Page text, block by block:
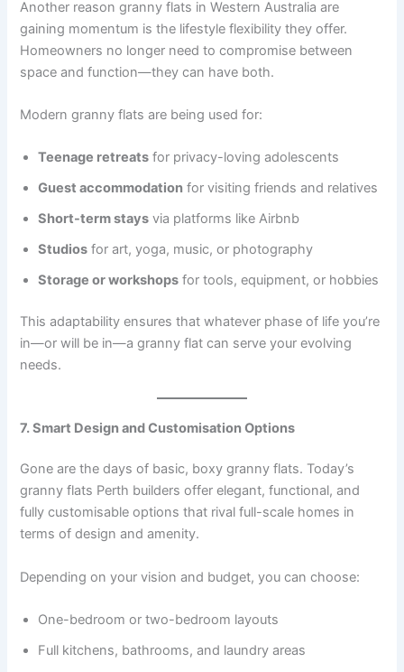
Another reason granny flats in Western Australia are
gaining momentum is the lifestyle flexibility they offer.
Homeowners no longer need to compromise between
space and function—they can have both.
Modern granny flats are being used for:
Teenage retreats for privacy-loving adolescents
Guest accommodation for visiting friends and relatives
Short-term stays via platforms like Airbnb
Studios for art, yoga, music, or photography
Storage or workshops for tools, equipment, or hobbies
This adaptability ensures that whatever phase of life you’re
in—or will be in—a granny flat can serve your evolving
needs.
7. Smart Design and Customisation Options
Gone are the days of basic, boxy granny flats. Today’s
granny flats Perth builders offer elegant, functional, and
fully customisable options that rival full-scale homes in
terms of design and amenity.
Depending on your vision and budget, you can choose:
One-bedroom or two-bedroom layouts
Full kitchens, bathrooms, and laundry areas